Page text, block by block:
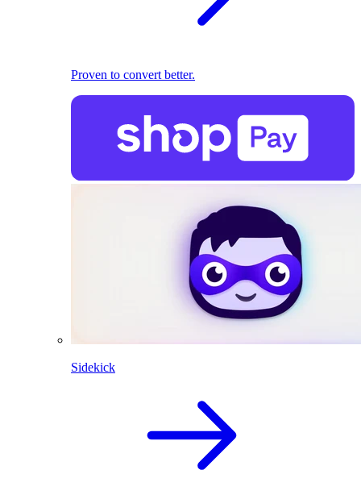
Proven to convert better.
Sidekick